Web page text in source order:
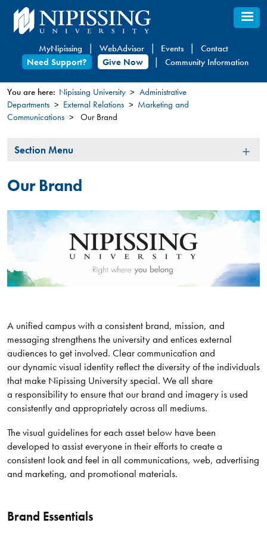
Skip
to
content
MyNipissing WebAdvisor Events
Contact
Need Support?
Give Now Community Information
You
here
You are here: Nipissing University
Administrative
Departments
External Relations
Marketing and
Communications
Our Brand
Section
Section Menu
Our Brand
A unified campus with a consistent brand, mission, and
messaging strengthens the university and entices external
audiences to get involved. Clear communication and
our dynamic visual identity reflect the diversity of the individuals
that make Nipissing University special. We all share
a responsibility to ensure that our brand and imagery is used
consistently and appropriately across all mediums.
The visual guidelines for each asset below have been
developed to assist everyone in their efforts to create a
consistent look and feel in all communications, web, advertising
and marketing, and promotional materials.
Brand Essentials